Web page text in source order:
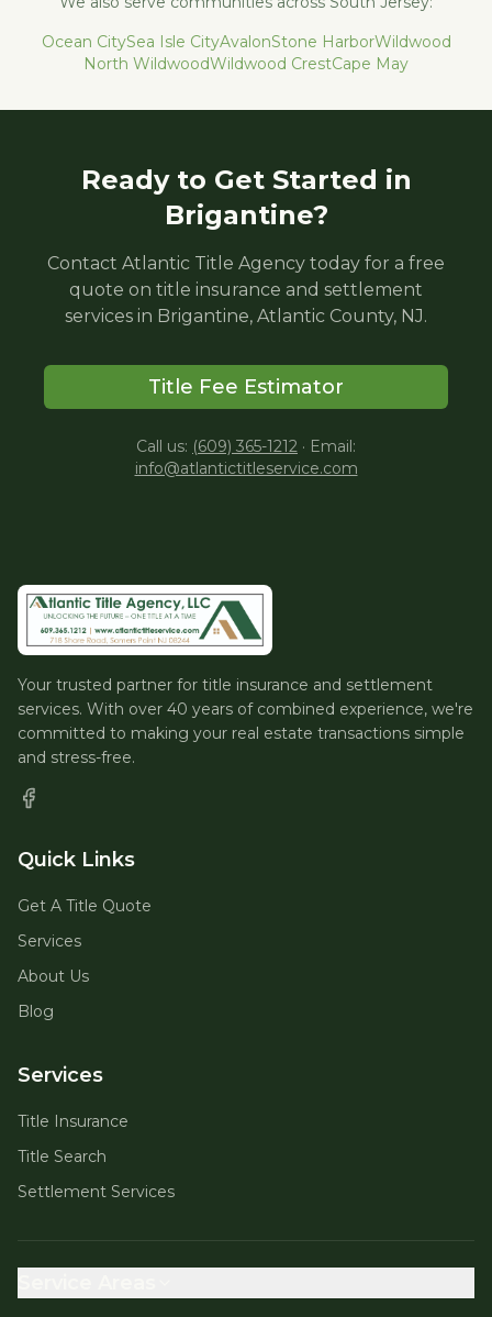
Ocean CitySea Isle CityAvalonStone HarborWildwood
North WildwoodWildwood CrestCape May
Ready to Get Started in
Brigantine?
Contact Atlantic Title Agency today for a free
quote on title insurance and settlement
services in Brigantine, Atlantic County, NJ.
Title Fee Estimator
Call us: (609) 365-1212 · Email:
info@atlantictitleservice.com
Your trusted partner for title insurance and settlement
services. With over 40 years of combined experience, we're
committed to making your real estate transactions simple
and stress-free.
Quick Links
Get A Title Quote
Services
About Us
Blog
Services
Title Insurance
Title Search
Settlement Services